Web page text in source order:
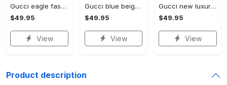
Gucci eagle fashion luxury brand hoodie for men women VTSK-Luxury hoodie
$49.95
View
Gucci blue beige fashion luxury brand hoodie for men women VTSK-Luxury hoodie
$49.95
View
Gucci new luxury unisex premium hoodie luxury brand outfit for men women VTSK-Luxury hoodie
$49.95
View
Product description